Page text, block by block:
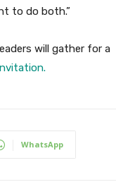
to do both.”
will gather for a
WhatsApp